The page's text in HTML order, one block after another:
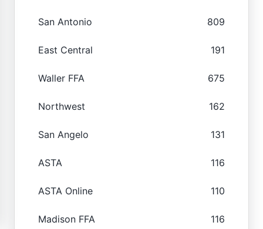
San Antonio 809
East Central 191
Waller FFA 675
Northwest 162
San Angelo 131
ASTA 116
ASTA Online 110
Madison FFA 116